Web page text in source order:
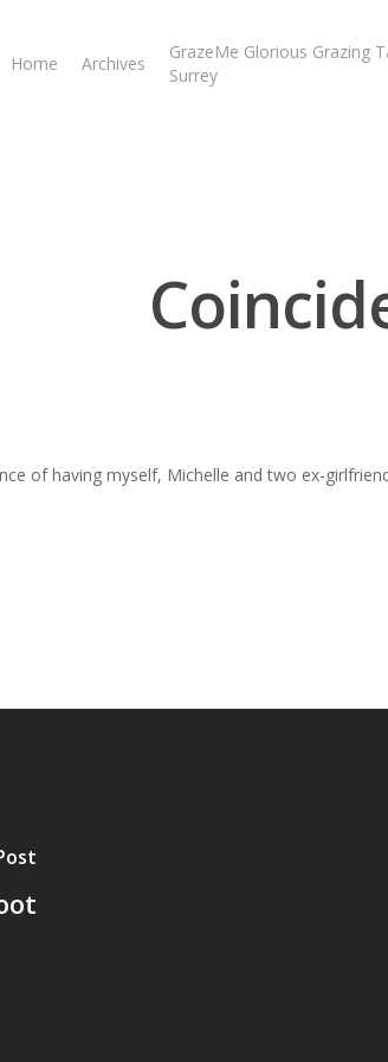
Home Archives
GrazeMe Glorious Grazing
Surrey
of having myself, Michelle and two ex-